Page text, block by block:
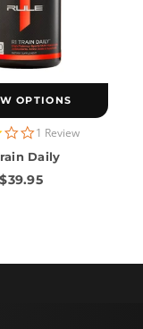
OPTIONS
3.0
star
rating
1 Review
Daily